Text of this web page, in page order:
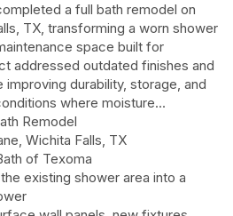
a full bath remodel on
TX, transforming a worn shower
space built for
addressed outdated finishes and
durability, storage, and
where moisture
Remodel
Wichita Falls, TX
of Texoma
existing shower area into a